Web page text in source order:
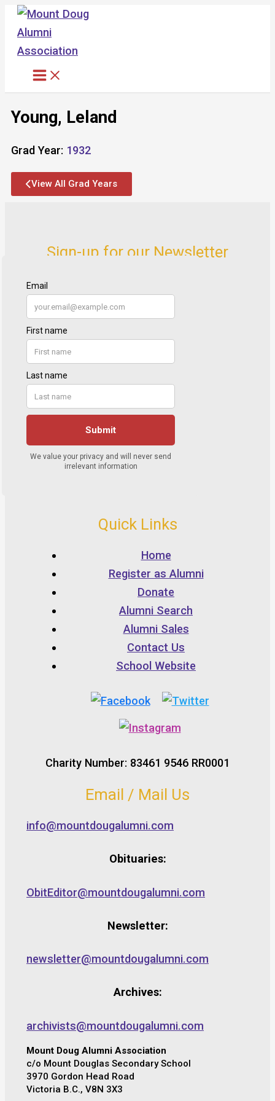
Skip
content
Young, Leland
Grad Year: 1932
View All Grad Years
Sign-up for our Newsletter
Quick Links
Home
Register as Alumni
Donate
Alumni Search
Alumni Sales
Contact Us
School Website
Charity Number: 83461 9546 RR0001
Email / Mail Us
info@mountdougalumni.com
Obituaries:
ObitEditor@mountdougalumni.com
Newsletter:
newsletter@mountdougalumni.com
Archives:
archivists@mountdougalumni.com
Mount Doug Alumni Association
c/o Mount Douglas Secondary School
3970 Gordon Head Road
Victoria B.C., V8N 3X3